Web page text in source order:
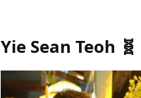
Yie Sean Teoh 🧬